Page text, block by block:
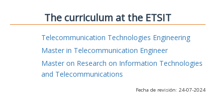
The curriculum at the ETSIT
Telecommunication Technologies Engineering
Master in Telecommunication Engineer
Master on Research on Information Technologies
and Telecommunications
Fecha de revisión: 24-07-2024